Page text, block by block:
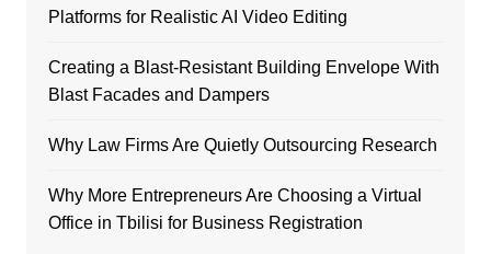
Platforms for Realistic AI Video Editing
Creating a Blast-Resistant Building Envelope With
Blast Facades and Dampers
Why Law Firms Are Quietly Outsourcing Research
Why More Entrepreneurs Are Choosing a Virtual
Office in Tbilisi for Business Registration